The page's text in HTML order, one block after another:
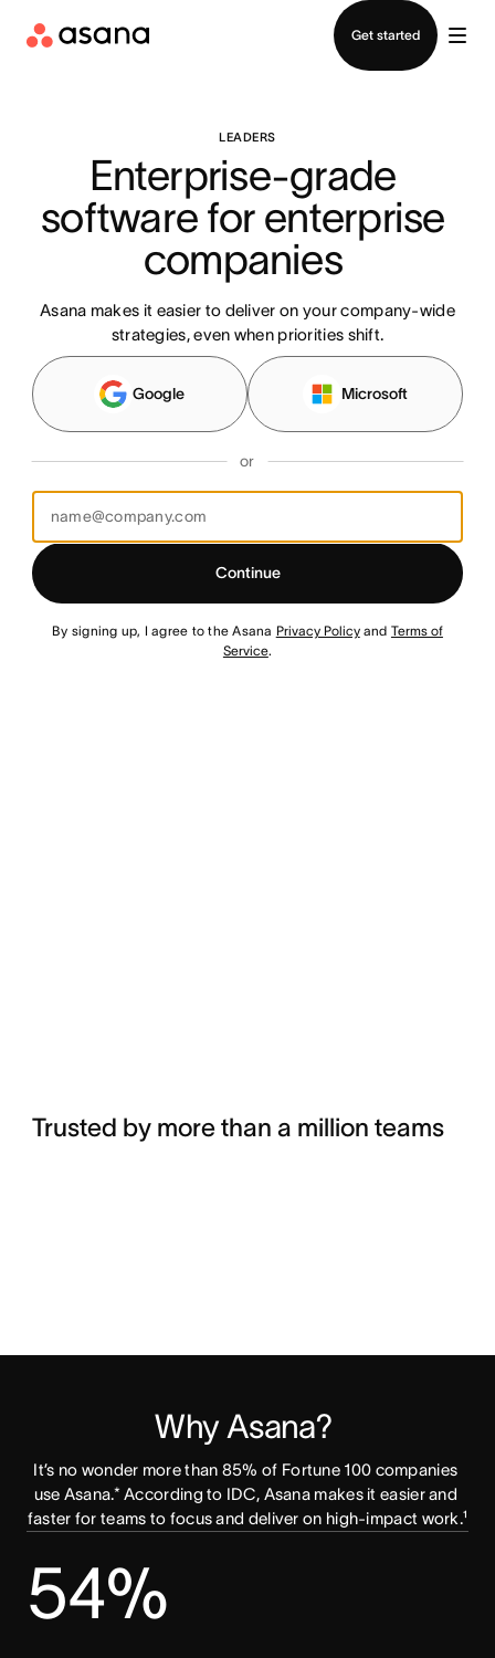
Get started
LEADERS
Enterprise-grade
software for enterprise
companies
Asana makes it easier to deliver on your company-wide
strategies, even when priorities shift.
Google Microsoft
or
Continue
By signing up, I agree to the Asana Privacy Policyand Terms of
Service.
Trusted by more than a million teams
Why Asana?
It’s no wonder more than 85% of Fortune 100 companies
use Asana.* According to IDC, Asana makes it easier and
faster for teams to focus and deliver on high-impact work.¹
54%